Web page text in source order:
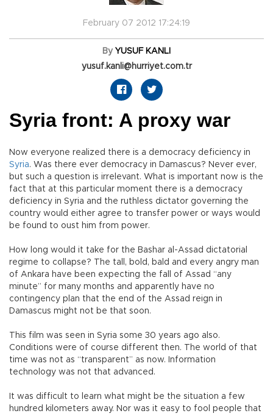
February 07 2012 17:24:19
By YUSUF KANLI
yusuf.kanli@hurriyet.com.tr
Syria front: A proxy war
Now everyone realized there is a democracy deficiency in
Syria. Was there ever democracy in Damascus? Never ever,
but such a question is irrelevant. What is important now is the
fact that at this particular moment there is a democracy
deficiency in Syria and the ruthless dictator governing the
country would either agree to transfer power or ways would
be found to oust him from power.
How long would it take for the Bashar al-Assad dictatorial
regime to collapse? The tall, bold, bald and every angry man
of Ankara have been expecting the fall of Assad “any
minute” for many months and apparently have no
contingency plan that the end of the Assad reign in
Damascus might not be that soon.
This film was seen in Syria some 30 years ago also.
Conditions were of course different then. The world of that
time was not as “transparent” as now. Information
technology was not that advanced.
It was difficult to learn what might be the situation a few
hundred kilometers away. Nor was it easy to fool people that